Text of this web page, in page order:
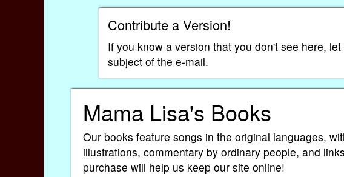
Contribute a Version!
If you know a version that you don't see here,
subject of the e-mail.
Mama Lisa's Books
Our books feature songs in the original languages,
illustrations, commentary by ordinary people, and
purchase will help us keep our site online!